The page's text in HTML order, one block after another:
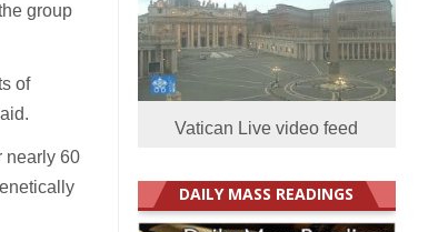
group
of
nearly 60
Vatican Live video feed
DAILY MASS READINGS